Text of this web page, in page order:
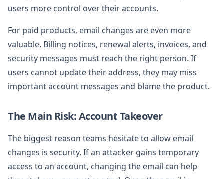
users more control over their accounts.
For paid products, email changes are even more
valuable. Billing notices, renewal alerts, invoices, and
security messages must reach the right person. If
users cannot update their address, they may miss
important account messages and blame the product.
The Main Risk: Account Takeover
The biggest reason teams hesitate to allow email
changes is security. If an attacker gains temporary
access to an account, changing the email can help